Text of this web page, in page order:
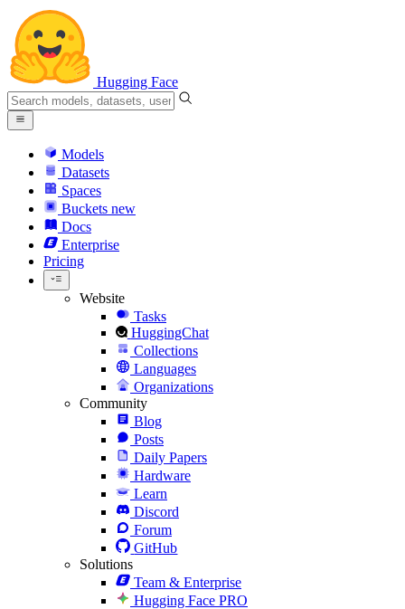
Hugging Face
Models
Datasets
Spaces
Buckets new
Docs
Enterprise
Pricing
Website
Tasks
HuggingChat
Collections
Languages
Organizations
Community
Blog
Posts
Daily Papers
Hardware
Learn
Discord
Forum
GitHub
Solutions
Team & Enterprise
Hugging Face PRO